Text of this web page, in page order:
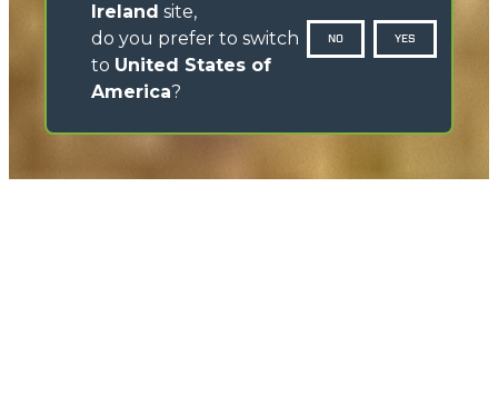
Ireland site,
do you prefer to switch
to United States of
America?
NO YES